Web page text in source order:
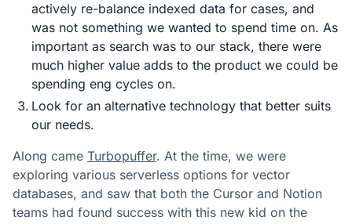
actively re-balance indexed data for cases, and
was not something we wanted to spend time on. As
important as search was to our stack, there were
much higher value adds to the product we could be
spending eng cycles on.
Look for an alternative technology that better suits
our needs.
Along came Turbopuffer. At the time, we were
exploring various serverless options for vector
databases, and saw that both the Cursor and Notion
teams had found success with this new kid on the